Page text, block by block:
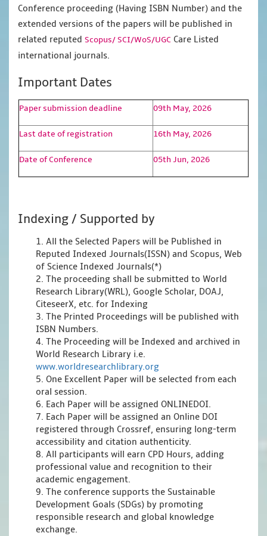
Conference proceeding (Having ISBN Number) and the
extended versions of the papers will be published in
related reputed Scopus/SCI/WoS/UGC Care Listed
international journals.
Important Dates
Paper submission deadline 09th May, 2026
Last date of registration 16th May, 2026
Date of Conference 05th Jun, 2026
Indexing / Supported by
1. All the Selected Papers will be Published in
Reputed Indexed Journals(ISSN) and Scopus, Web
of Science Indexed Journals(*)
2. The proceeding shall be submitted to World
Research Library(WRL), Google Scholar, DOAJ,
CiteseerX, etc. for Indexing
3. The Printed Proceedings will be published with
ISBN Numbers.
4. The Proceeding will be Indexed and archived in
World Research Library i.e.
www.worldresearchlibrary.org
5. One Excellent Paper will be selected from each
oral session.
6. Each Paper will be assigned ONLINEDOI.
7. Each Paper will be assigned an Online DOI
registered through Crossref, ensuring long-term
accessibility and citation authenticity.
8. All participants will earn CPD Hours, adding
professional value and recognition to their
academic engagement.
9. The conference supports the Sustainable
Development Goals (SDGs) by promoting
responsible research and global knowledge
exchange.